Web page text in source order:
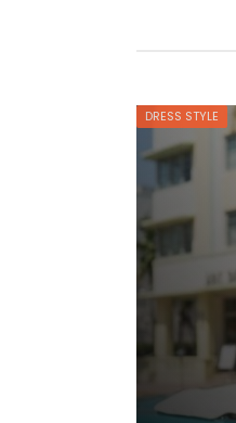
DRESS STYLE